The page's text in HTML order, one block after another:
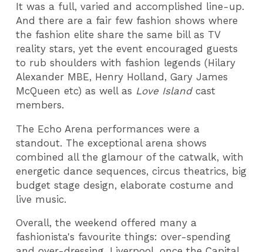
It was a full, varied and accomplished line-up.
And there are a fair few fashion shows where
the fashion elite share the same bill as TV
reality stars, yet the event encouraged guests
to rub shoulders with fashion legends (Hilary
Alexander MBE, Henry Holland, Gary James
McQueen etc) as well as Love Islandcast
members.
The Echo Arena performances were a
standout. The exceptional arena shows
combined all the glamour of the catwalk, with
energetic dance sequences, circus theatrics, big
budget stage design, elaborate costume and
live music.
Overall, the weekend offered many a
fashionista's favourite things: over-spending